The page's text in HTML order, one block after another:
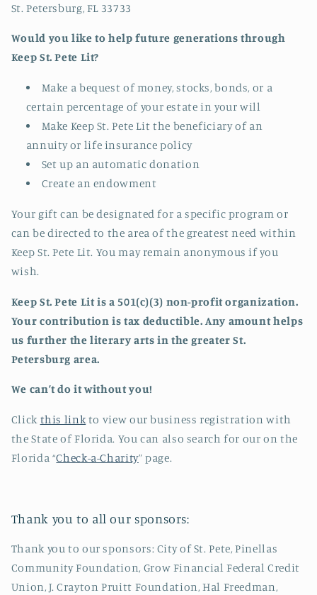
St. Petersburg, FL 33733
Would you like to help future generations through
Keep St. Pete Lit?
Make a bequest of money, stocks, bonds, or a
certain percentage of your estate in your will
Make Keep St. Pete Lit the beneficiary of an
annuity or life insurance policy
Set up an automatic donation
Create an endowment
Your gift can be designated for a specific program or
can be directed to the area of the greatest need within
Keep St. Pete Lit. You may remain anonymous if you
wish.
Keep St. Pete Lit is a 501(c)(3) non-profit organization.
Your contribution is tax deductible. Any amount helps
us further the literary arts in the greater St.
Petersburg area.
We can’t do it without you!
Click this linkto view our business registration with
the State of Florida. You can also search for our on the
Florida “Check-a-Charity” page.
Thank you to all our sponsors:
Thank you to our sponsors: City of St. Pete, Pinellas
Community Foundation, Grow Financial Federal Credit
Union, J. Crayton Pruitt Foundation, Hal Freedman,